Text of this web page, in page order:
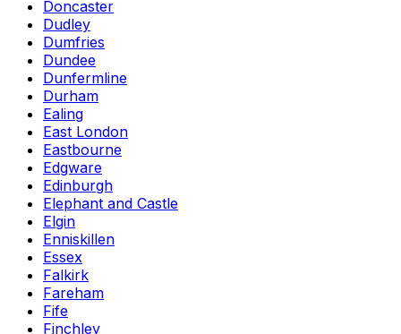
Doncaster
Dudley
Dumfries
Dundee
Dunfermline
Durham
Ealing
East London
Eastbourne
Edgware
Edinburgh
Elephant and Castle
Elgin
Enniskillen
Essex
Falkirk
Fareham
Fife
Finchley